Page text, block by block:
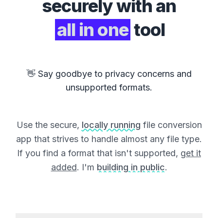
securely with an
all in one tool
👋 Say goodbye to privacy concerns and
unsupported formats.
Use the secure, locally running file conversion
app that strives to handle almost any file type.
If you find a format that isn't supported, get it
added. I'm building in public.